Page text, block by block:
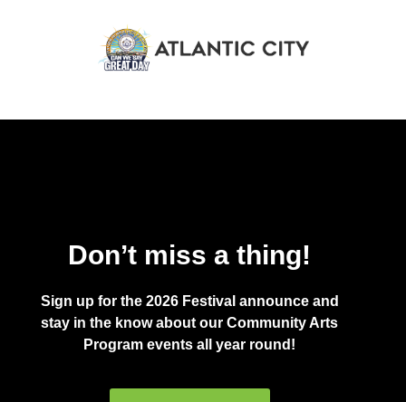
Don’t miss a thing!
Sign up for the 2026 Festival announce and
stay in the know about our Community Arts
Program events all year round!